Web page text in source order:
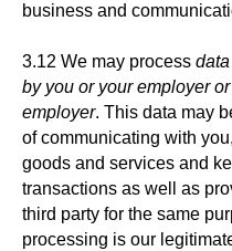
business and
3.12 We may process
by you or your employer
employer. This data may
of communicating with
goods and services and
transactions as well as
third party for the same
processing is our